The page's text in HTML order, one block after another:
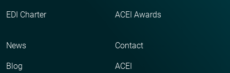
EDI Charter ACEI Awards
News
Blog
Contact
ACEI